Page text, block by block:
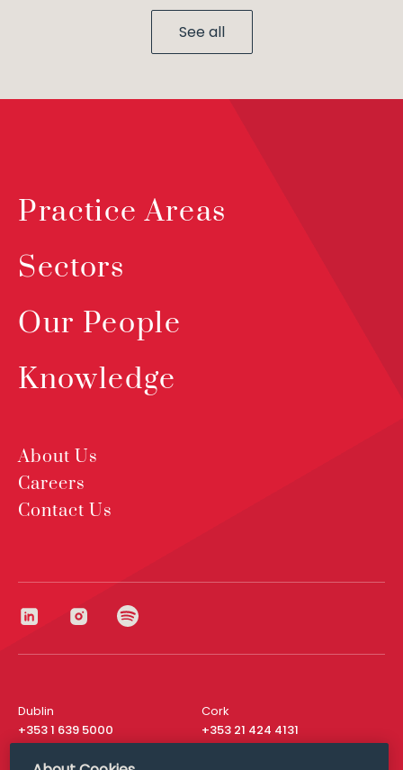
See all
Practice Areas
Sectors
Our People
Knowledge
About Us
Careers
Contact Us
Dublin
+353 1 639 5000
Cork
+353 21 424 4131
London